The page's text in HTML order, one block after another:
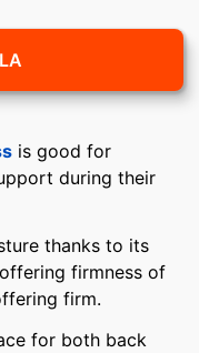
is good for
during their
thanks to its
firmness of
firm.
for both back